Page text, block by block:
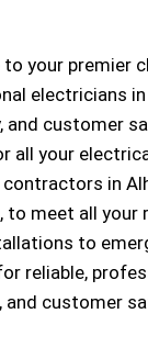
to your premier
electricians
and customer
all your
in
to meet all your
to
reliable,
and customer